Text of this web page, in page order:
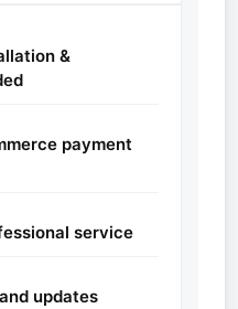
&
payment
service
updates